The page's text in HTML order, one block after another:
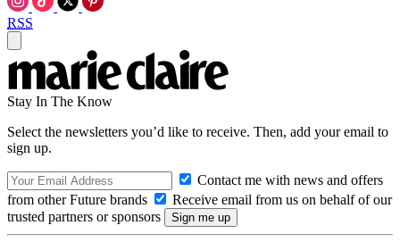
RSS
Stay In The Know
Select the newsletters you’d like to receive. Then, add your email to
sign up.
Contact me with news and offers
from other Future brands
Receive email from us on behalf of our
trusted partners or sponsors